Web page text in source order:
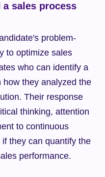
sales process
problem-
to optimize sales
who can identify a
they analyzed the
Their response
thinking, attention
to continuous
they can quantify the
performance.